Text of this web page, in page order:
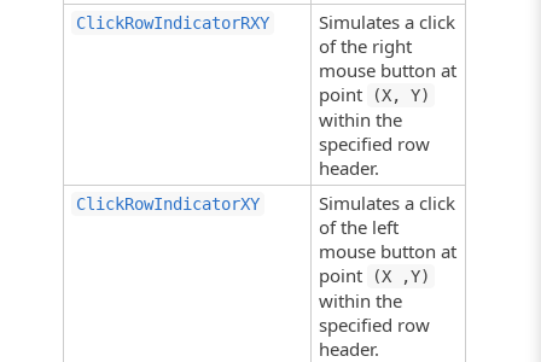
ClickRowIndicatorRXY
Simulates a click
of the right
mouse button at
point
(X, Y)
within the
specified row
header.
ClickRowIndicatorXY
Simulates a click
of the left
mouse button at
point
(X ,Y)
within the
specified row
header.